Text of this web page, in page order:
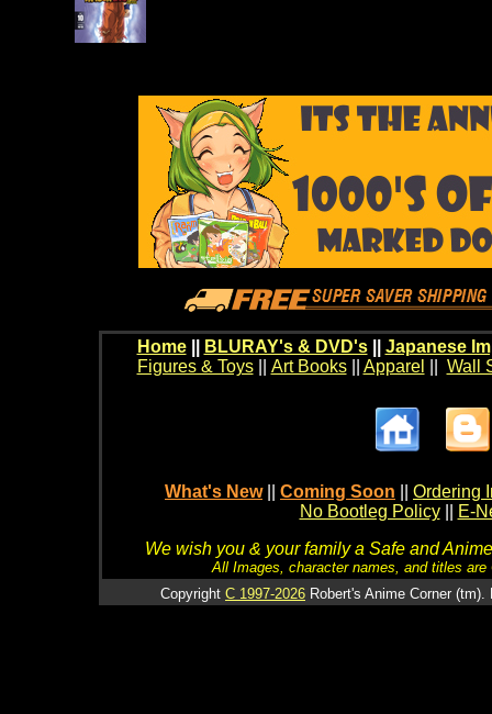
Home BLURAY's & DVD's|| Japanese
Figures & Toys|| Art Books|| Apparel Wall
What's New Coming Soon
Ordering
No Bootleg Policy
E-
We wish you & your family a Safe and
All Images, character names, and titles
Copyright C 1997-2026 Robert's Anime Corner